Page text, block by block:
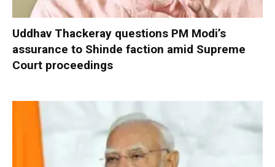
Uddhav Thackeray questions PM Modi’s
assurance to Shinde faction amid Supreme
Court proceedings